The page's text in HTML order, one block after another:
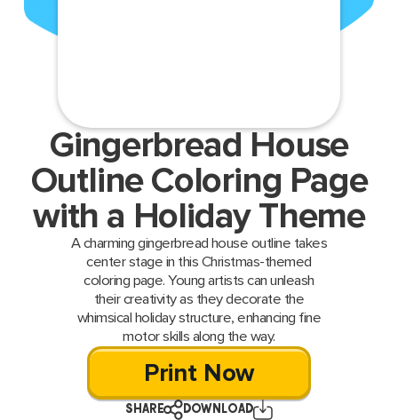
Gingerbread House
Outline Coloring Page
with a Holiday Theme
A charming gingerbread house outline takes
center stage in this Christmas-themed
coloring page. Young artists can unleash
their creativity as they decorate the
whimsical holiday structure, enhancing fine
motor skills along the way.
Print Now
SHARE DOWNLOAD